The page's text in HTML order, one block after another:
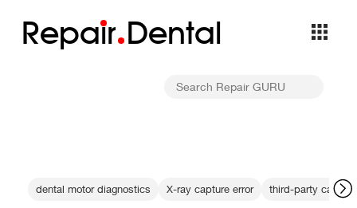
Repair Dental
dental motor diagnostics X-ray capture error third-party cables